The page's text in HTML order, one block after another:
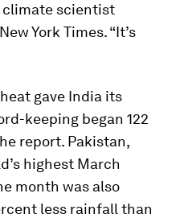
climate scientist
York Times. “It’s
gave India its
keeping began 122
report. Pakistan,
highest March
month was also
less rainfall than